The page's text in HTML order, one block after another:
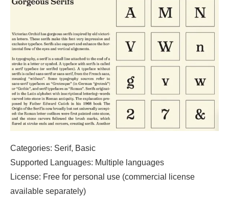
Categories: Serif, Basic
Supported Languages: Multiple languages
License: Free for personal use (commercial license
available separately)